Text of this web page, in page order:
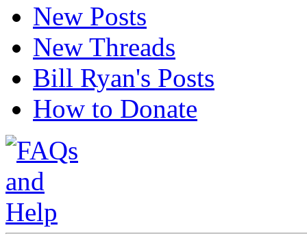
New Posts
New Threads
Bill Ryan's Posts
How to Donate